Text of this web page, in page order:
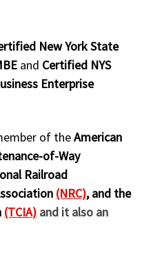
New York State
and Certified NYS
Enterprise
of theAmerican
of-Way
Railroad
(NRC), and the
(TCIA) and it also an